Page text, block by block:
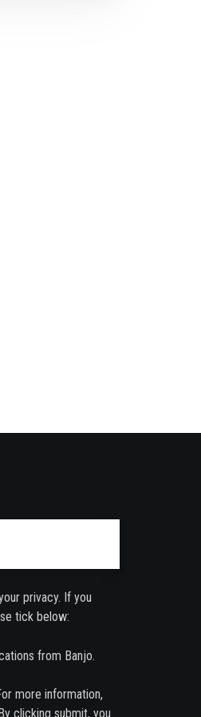
privacy. If you
tick below:
from Banjo.
more information,
clicking submit, you